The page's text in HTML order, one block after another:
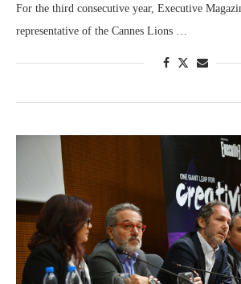
For the third consecutive year, Executive
representative of the Cannes Lions …